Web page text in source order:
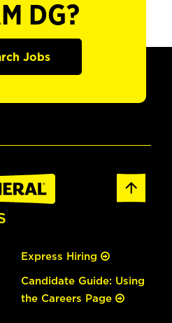
DG?
Jobs
Express Hiring
Candidate Guide: Using
the Careers Page